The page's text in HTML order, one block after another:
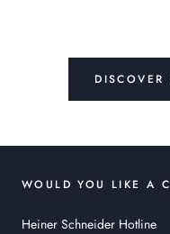
WOULD YOU LIKE A
Heiner Schneider Hotline